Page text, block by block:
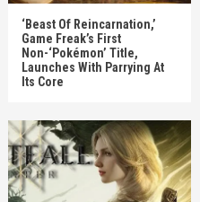
‘Beast Of Reincarnation,’
Game Freak’s First
Non-‘Pokémon’ Title,
Launches With Parrying At
Its Core